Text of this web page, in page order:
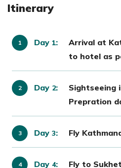
Itinerary
Day 1:
Arrival at
to hotel as
Day 2:
Sightseeing
Prepration
Day 3: Fly
Day 4:
Fly to